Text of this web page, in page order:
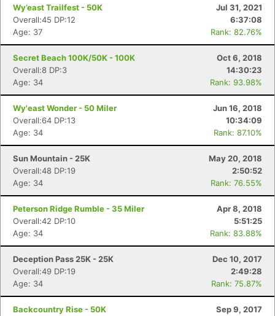
Wy’east Trailfest - 50K
Jul 31, 2021
Overall:45 DP:12
6:37:08
Age: 37
Rank: 82.76%
Secret Beach 100K/50K - 100K
Oct 6, 2018
Overall:8 DP:3
14:30:23
Age: 34
Rank: 93.98%
Wy'east Wonder - 50 Miler
Jun 16, 2018
Overall:64 DP:13
10:34:09
Age: 34
Rank: 87.10%
Sun Mountain - 25K
May 20, 2018
Overall:48 DP:19
2:50:52
Age: 34
Rank: 76.55%
Peterson Ridge Rumble - 35 Miler
Apr 8, 2018
Overall:42 DP:10
5:51:25
Age: 34
Rank: 83.88%
Deception Pass 25K - 25K
Dec 10, 2017
Overall:49 DP:19
2:49:28
Age: 34
Rank: 75.87%
Backcountry Rise - 50K
Sep 9, 2017